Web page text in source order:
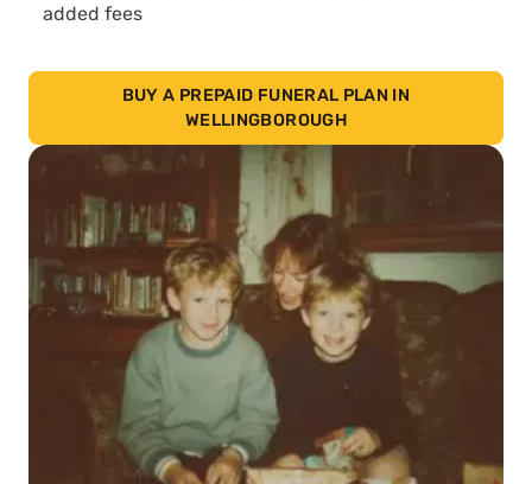
added fees
BUY A PREPAID FUNERAL PLAN IN
WELLINGBOROUGH